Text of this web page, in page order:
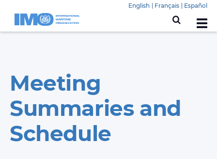
English Français Español
Meeting
Summaries and
Schedule